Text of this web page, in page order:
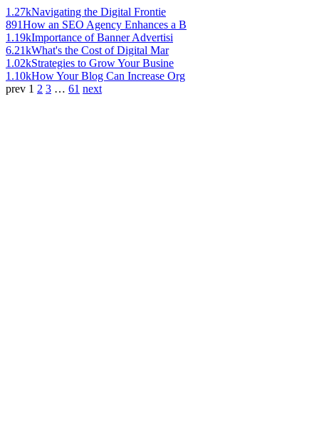
1.27kNavigating the Digital Frontie
891How an SEO Agency Enhances a B
1.19kImportance of Banner Advertisi
6.21kWhat's the Cost of Digital Mar
1.02kStrategies to Grow Your Busine
1.10kHow Your Blog Can Increase Org
prev 1 2 3 … 61 next